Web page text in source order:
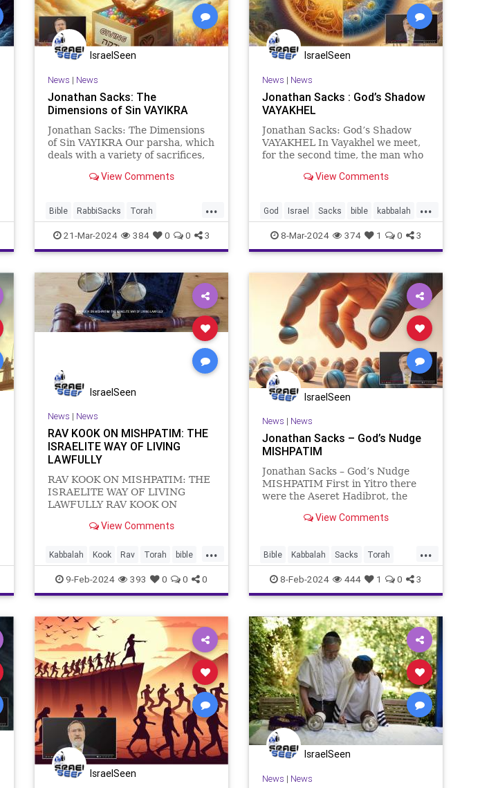
IsraelSeen
News | News
Jonathan Sacks: The
Dimensions of Sin VAYIKRA
Jonathan Sacks: The Dimensions
of Sin VAYIKRA Our parsha, which
deals with a variety of sacrifices,
the chattat, the sin offering, as
first the High Priest (Lev. 4:3-12),
then the communit
View Comments
...
Bible RabbiSacks Torah
commentary kabbalah
21-Mar-2024 384 0 0 3
IsraelSeen
News | News
Jonathan Sacks : God’s Shadow
VAYAKHEL
Jonathan Sacks: God’s Shadow
VAYAKHEL In Vayakhel we meet,
for the second time, the man who
Judaism, a man by the name of
Israelites, “Know that the Lord
has chosen Betzalel son of Ur
View Comments
...
God Israel Sacks bible kabbalah
torah8-Mar-2024 374 1 0 3
IsraelSeen
News | News
RAV KOOK ON MISHPATIM: THE
ISRAELITE WAY OF LIVING
LAWFULLY
RAV KOOK ON MISHPATIM: THE
ISRAELITE WAY OF LIVING
LAWFULLY RAV KOOK ON
WAY OF LIVING LAWFULLY “וְאֵ֨לֶּה֙
these are the la
View Comments
...
Kabbalah Kook Rav Torah bible
commentary
9-Feb-2024 393 0 0 0
IsraelSeen
News | News
Jonathan Sacks – God’s Nudge
MISHPATIM
Jonathan Sacks – God’s Nudge
MISHPATIM First in Yitro there
were the Aseret Hadibrot, the
Commandments, expressed as
is how they begin: If you buy a
View Comments
...
Bible Kabbalah Sacks Torah
commentary
8-Feb-2024 444 1 0 3
IsraelSeen
IsraelSeen
News | News